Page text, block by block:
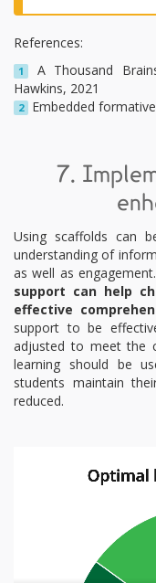
References:
1
A Thousand
Hawkins, 2021
2 Embedded
7.
Using scaffolds can
understanding of
as well as
support can help
effective
support to be
adjusted to meet the
learning should be
students maintain
reduced.